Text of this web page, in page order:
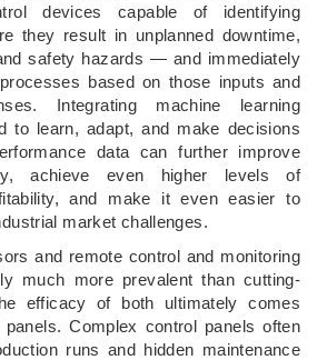
devices capable of identifying
they result in unplanned downtime,
safety hazards — and immediately
based on those inputs and
Integrating machine learning
to learn, adapt, and make decisions
data can further improve
achieve even higher levels of
and make it even easier to
market challenges.
and remote control and monitoring
much more prevalent than cutting-
efficacy of both ultimately comes
Complex control panels often
runs and hidden maintenance